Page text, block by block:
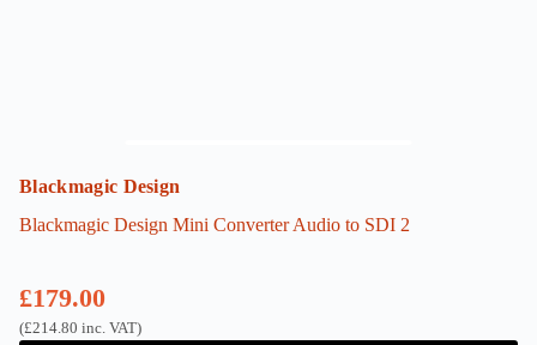
Blackmagic Design
Blackmagic Design Mini Converter Audio to SDI 2
£179.00
(£214.80 inc. VAT)